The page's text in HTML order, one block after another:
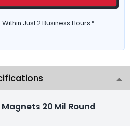
Just 2 Business Hours *
20 Mil Round